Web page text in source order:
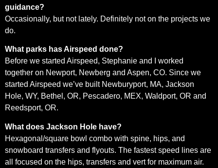
guidance?
Occasionally, but not lately. Definitely not on the projects we
do.
What parks has Airspeed done?
Before we started Airspeed, Stephanie and I worked
together on Newport, Newberg and Aspen, CO. Since we
started Airspeed we’ve built Newburyport, MA, Jackson
Hole, WY, Bethel, OR, Pescadero, MEX, Waldport, OR and
Reedsport, OR.
What does Jackson Hole have?
Hexagonal/square bowl combo with spine, hips, and
snowboard transfers and flyouts. The fastest speed lines are
all focused on the hips, transfers and vert for maximum air.